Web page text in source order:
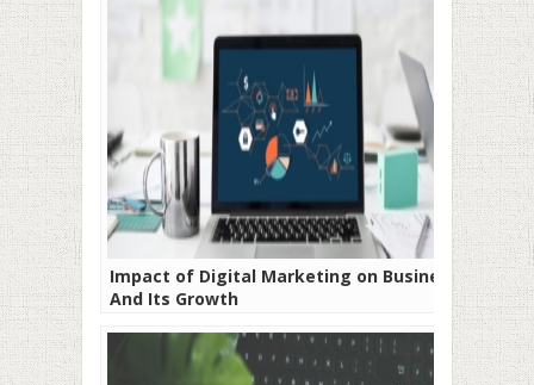
Impact of Digital Marketing on Business
And Its Growth